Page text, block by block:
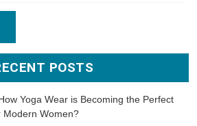
POSTS
Yoga Wear is Becoming the Perfect
Modern Women?